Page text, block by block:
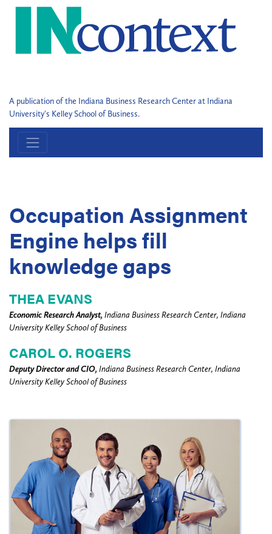
A publication of the Indiana Business Research Center at Indiana
University's Kelley School of Business.
Occupation Assignment
Engine helps fill
knowledge gaps
THEA EVANS
Economic Research Analyst, Indiana Business Research Center, Indiana
University Kelley School of Business
CAROL O. ROGERS
Deputy Director and CIO, Indiana Business Research Center, Indiana
University Kelley School of Business